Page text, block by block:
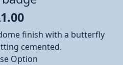
finish with a butterfly
cemented.
Option